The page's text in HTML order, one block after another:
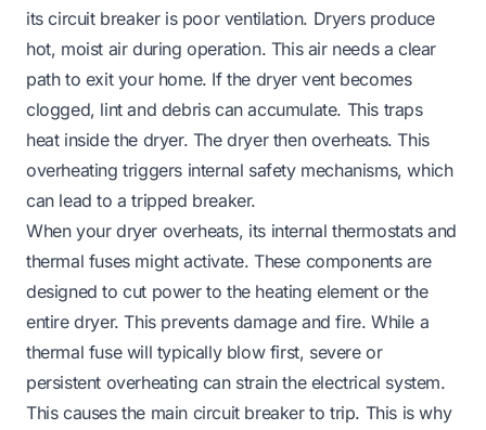
its circuit breaker is poor ventilation. Dryers produce
hot, moist air during operation. This air needs a clear
path to exit your home. If the dryer vent becomes
clogged, lint and debris can accumulate. This traps
heat inside the dryer. The dryer then overheats. This
overheating triggers internal safety mechanisms, which
can lead to a tripped breaker.
When your dryer overheats, its internal thermostats and
thermal fuses might activate. These components are
designed to cut power to the heating element or the
entire dryer. This prevents damage and fire. While a
thermal fuse will typically blow first, severe or
persistent overheating can strain the electrical system.
This causes the main circuit breaker to trip. This is why